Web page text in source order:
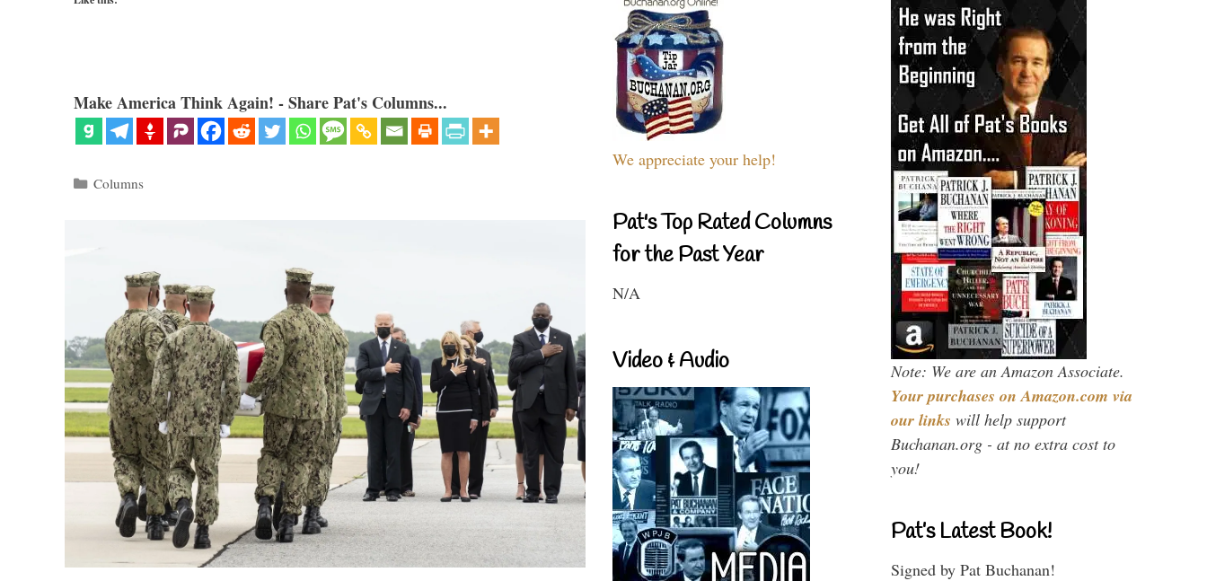
Make America Think Again! - Share Pat's Columns...
Categories
Columns
We appreciate your help!
Pat's Top Rated Columns
for the Past Year
N/A
Video & Audio Note: We are an Amazon Associate.
Your purchases on Amazon.com via
our links will help support
Buchanan.org - at no extra cost to
you!
Pat’s Latest Book!
Signed by Pat Buchanan!